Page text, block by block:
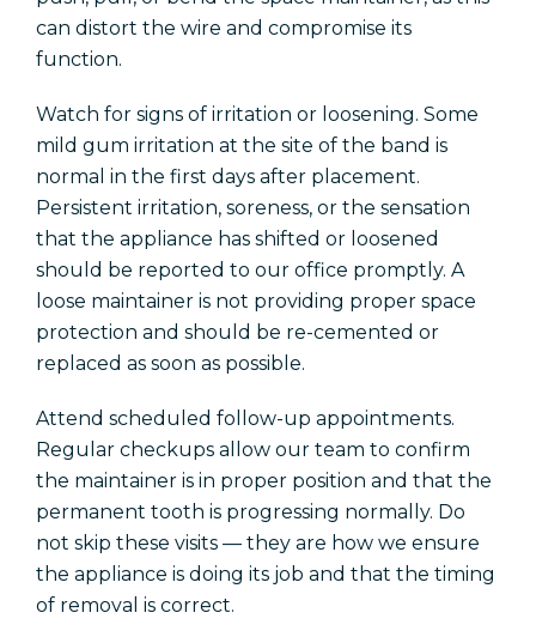
can distort the wire and compromise its
function.
Watch for signs of irritation or loosening. Some
mild gum irritation at the site of the band is
normal in the first days after placement.
Persistent irritation, soreness, or the sensation
that the appliance has shifted or loosened
should be reported to our office promptly. A
loose maintainer is not providing proper space
protection and should be re-cemented or
replaced as soon as possible.
Attend scheduled follow-up appointments.
Regular checkups allow our team to confirm
the maintainer is in proper position and that the
permanent tooth is progressing normally. Do
not skip these visits — they are how we ensure
the appliance is doing its job and that the timing
of removal is correct.